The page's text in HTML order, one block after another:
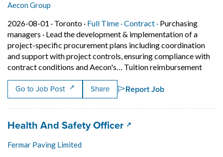
Aecon Group
2026-08-01 · Job posted on 2026-08-01 in Toronto
Toronto · Full Time ·This is a Full Time
Contract · Contract position.
Purchasing
managers · Lead the development & implementation of a
project-specific procurement plans including coordination
and support with project controls, ensuring compliance with
contract conditions and Aecon's… Tuition reimbursementShort
Go to Job Post Share Report Job
Job title:
Health And Safety Officer(opens in a new tab)
Fermar Paving Limited